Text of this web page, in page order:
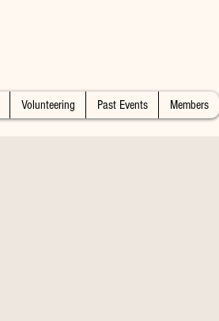
Volunteering Past Events Members